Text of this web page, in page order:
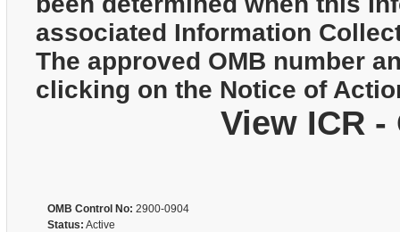
associated Information
The approved OMB number
clicking on the Notice of
View ICR
OMB Control No: 2900-0904
Status: Active